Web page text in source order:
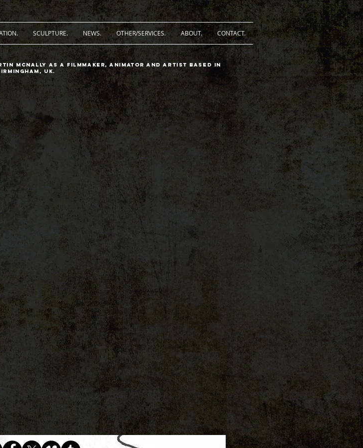
SCULPTURE. NEWS. OTHER/SERVICES. ABOUT. CONTACT.
McNally as a filmmaker, animator and artist based in
UK.